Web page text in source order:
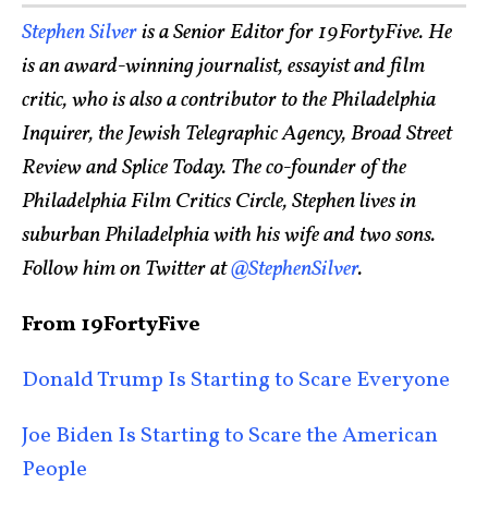
Stephen Silveris a Senior Editor for 19FortyFive. He
is an award-winning journalist, essayist and film
critic, who is also a contributor to the Philadelphia
Inquirer, the Jewish Telegraphic Agency, Broad Street
Review and Splice Today. The co-founder of the
Philadelphia Film Critics Circle, Stephen lives in
suburban Philadelphia with his wife and two sons.
Follow him on Twitter at@StephenSilver.
From 19FortyFive
Donald Trump Is Starting to Scare Everyone
Joe Biden Is Starting to Scare the American
People